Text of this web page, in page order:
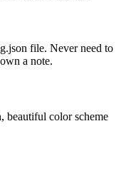
file. Never need to
a note.
beautiful color scheme